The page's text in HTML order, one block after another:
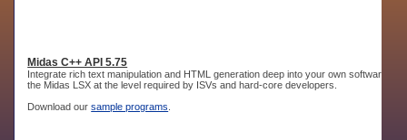
Midas C++ API 5.75
Integrate rich text manipulation and HTML generation deep into your own software.
the Midas LSX at the level required by ISVs and hard-core developers.
Download oursample programs